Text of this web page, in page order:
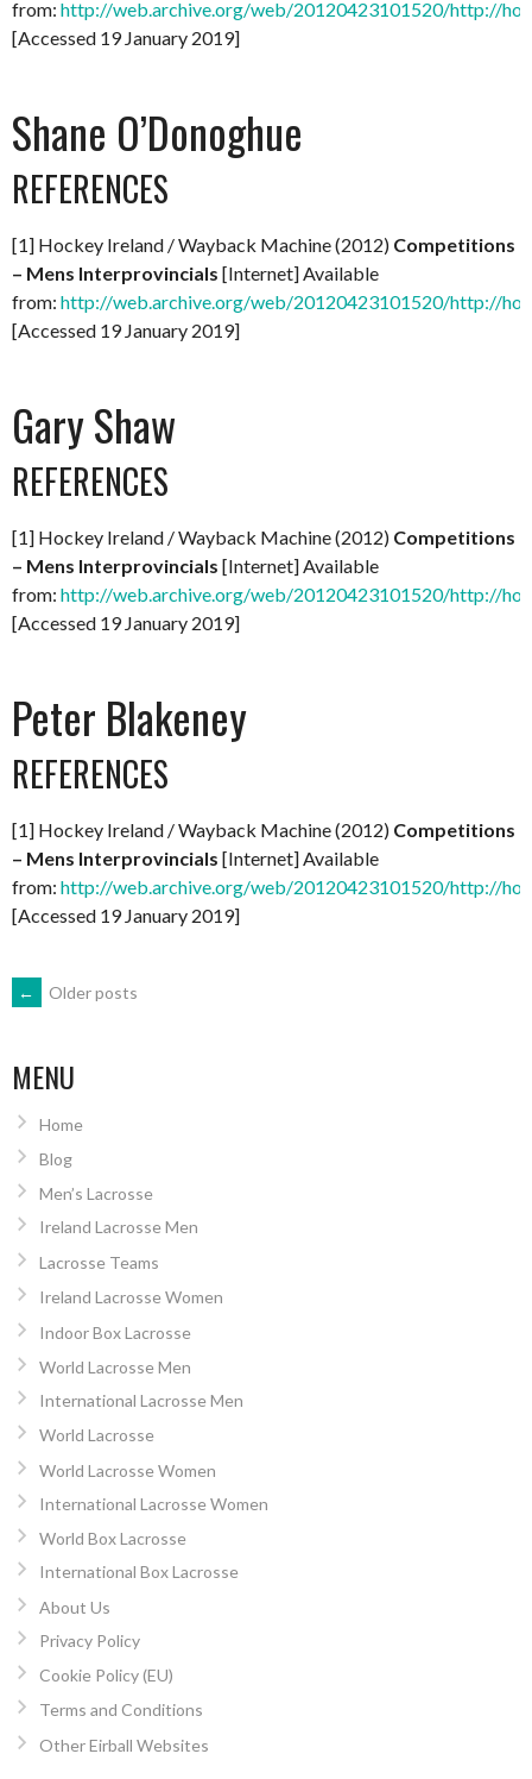
from: http://web.archive.org/web/20120423101520/http://
[Accessed 19 January 2019]
Shane O’Donoghue
REFERENCES
[1] Hockey Ireland / Wayback Machine (2012) Competitions
– Mens Interprovincials [Internet] Available
from: http://web.archive.org/web/20120423101520/http://
[Accessed 19 January 2019]
Gary Shaw
REFERENCES
[1] Hockey Ireland / Wayback Machine (2012) Competitions
– Mens Interprovincials [Internet] Available
from: http://web.archive.org/web/20120423101520/http://
[Accessed 19 January 2019]
Peter Blakeney
REFERENCES
[1] Hockey Ireland / Wayback Machine (2012) Competitions
– Mens Interprovincials [Internet] Available
from: http://web.archive.org/web/20120423101520/http://
[Accessed 19 January 2019]
POSTS
NAVIGATION
← Older posts
MENU
Home
Blog
Men’s Lacrosse
Ireland Lacrosse Men
Lacrosse Teams
Ireland Lacrosse Women
Indoor Box Lacrosse
World Lacrosse Men
International Lacrosse Men
World Lacrosse
World Lacrosse Women
International Lacrosse Women
World Box Lacrosse
International Box Lacrosse
About Us
Privacy Policy
Cookie Policy (EU)
Terms and Conditions
Other Eirball Websites